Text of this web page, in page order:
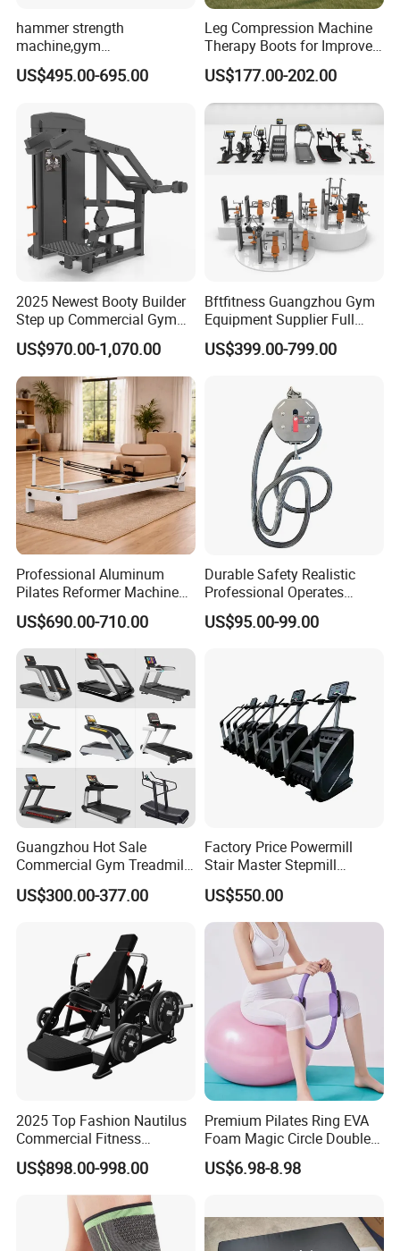
hammer strength
machine,gym
equipment,Hammer ISO-
Lateral Horizontal Bench
US$495.00-695.00
Leg Compression Machine
Therapy Boots for Improved
Blood Circulation Lymphatic
Drainage
US$177.00-202.00
2025 Newest Booty Builder
Step up Commercial Gym
Equipment for Gym Center
US$970.00-1,070.00
Bftfitness Guangzhou Gym
Equipment Supplier Full
Gym Equipment
Commercial Fitness
US$399.00-799.00
Professional Aluminum
Pilates Reformer Machine
Pilates Training Equipment
Pilates Fitness System for
Home Gym Studio Core
Strength Factory Supplier
Manufacturer
US$690.00-710.00
Durable Safety Realistic
Professional Operates
Smoothly Minimal Noises
Commercial Rope Machine
US$95.00-99.00
Guangzhou Hot Sale
Commercial Gym Treadmill
Indoor Treadmill Running
Machine Gym Running
US$300.00-377.00
Factory Price Powermill
Stair Master Stepmill
Machine Gym Electric Stair
Climber
US$550.00
2025 Top Fashion Nautilus
Commercial Fitness
Equipment for Fitness
Center
US$898.00-998.00
Premium Pilates Ring EVA
Foam Magic Circle Double
Handle Resistance Ring for
Yoga Fitness Workout and
US$6.98-8.98